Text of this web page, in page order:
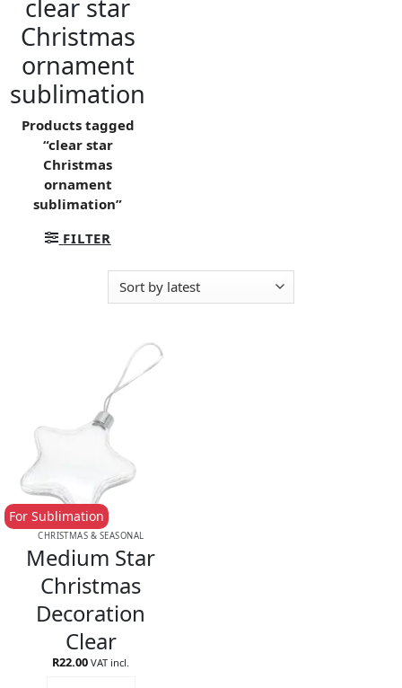
clear star
Christmas
ornament
sublimation
Products tagged
“clear star
Christmas
ornament
sublimation”
FILTER
CHRISTMAS & SEASONAL
Medium Star
Christmas
Decoration
Clear
For Sublimation
R22.00 VAT incl.